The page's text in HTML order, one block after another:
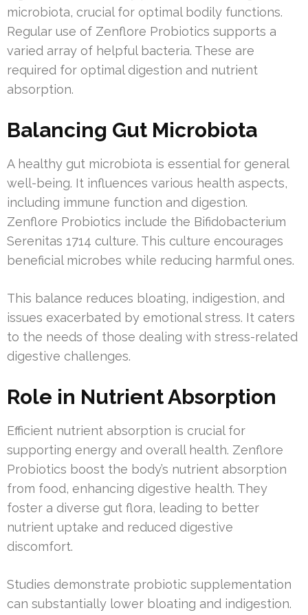
microbiota, crucial for optimal bodily functions.
Regular use of Zenflore Probiotics supports a
varied array of helpful bacteria. These are
required for optimal digestion and nutrient
absorption.
Balancing Gut Microbiota
A healthy gut microbiota is essential for general
well-being. It influences various health aspects,
including immune function and digestion.
Zenflore Probiotics include the Bifidobacterium
Serenitas 1714 culture. This culture encourages
beneficial microbes while reducing harmful ones.
This balance reduces bloating, indigestion, and
issues exacerbated by emotional stress. It caters
to the needs of those dealing with stress-related
digestive challenges.
Role in Nutrient Absorption
Efficient nutrient absorption is crucial for
supporting energy and overall health. Zenflore
Probiotics boost the body’s nutrient absorption
from food, enhancing digestive health. They
foster a diverse gut flora, leading to better
nutrient uptake and reduced digestive
discomfort.
Studies demonstrate probiotic supplementation
can substantially lower bloating and indigestion.